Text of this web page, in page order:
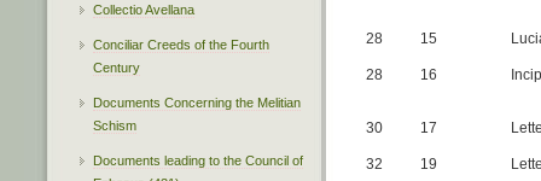
28 15
28 16
30 17
32 19
Collectio Avellana
Conciliar Creeds of the Fourth
Century
Documents Concerning the Melitian
Schism
Documents leading to the Council of